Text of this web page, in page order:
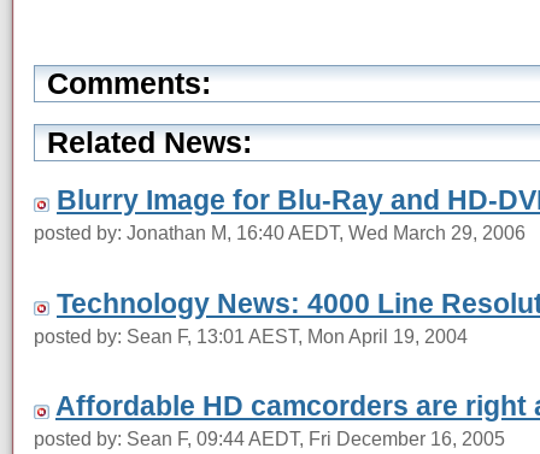
Comments:
Related News:
Blurry Image for Blu-Ray and HD-
posted by: Jonathan M, 16:40 AEDT, Wed March 29, 2006
Technology News: 4000 Line
posted by: Sean F, 13:01 AEST, Mon April 19, 2004
Affordable HD camcorders are right
posted by: Sean F, 09:44 AEDT, Fri December 16, 2005